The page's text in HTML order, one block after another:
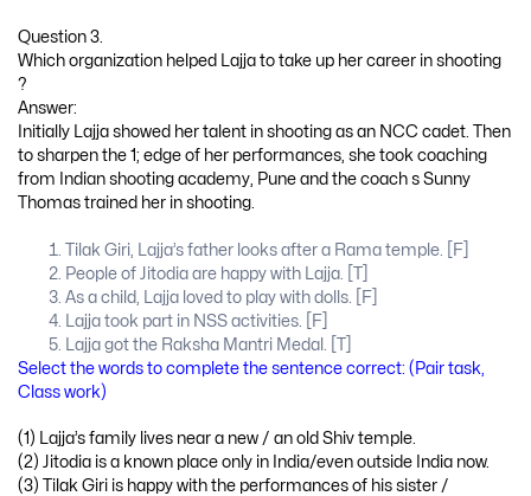
Question 3.
Which organization helped Lajja to take up her career in shooting
?
Answer:
Initially Lajja showed her talent in shooting as an NCC cadet. Then
to sharpen the 1; edge of her performances, she took coaching
from Indian shooting academy, Pune and the coach s Sunny
Thomas trained her in shooting.
Tilak Giri, Lajja’s father looks after a Rama temple. [F]
People of Jitodia are happy with Lajja. [T]
As a child, Lajja loved to play with dolls. [F]
Lajja took part in NSS activities. [F]
Lajja got the Raksha Mantri Medal. [T]
Select the words to complete the sentence correct: (Pair task,
Class work)
(1) Lajja’s family lives near a new / an old Shiv temple.
(2) Jitodia is a known place only in India/even outside India now.
(3) Tilak Giri is happy with the performances of his sister /